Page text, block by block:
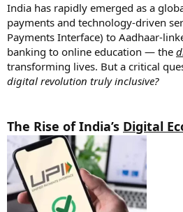
India has rapidly emerged as a
payments and technology-driven
Payments Interface) to Aadhaar-
banking to online education — the
transforming lives. But a critical
digital revolution truly inclusive?
The Rise of India’s Digital